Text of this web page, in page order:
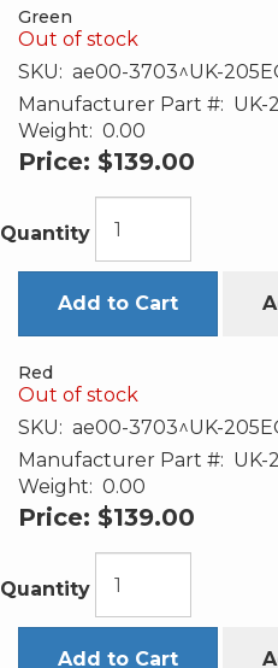
Green
Out of stock
SKU: ae00-3703^UK-
Manufacturer Part #: UK-
Weight: 0.00
Price: $139.00
Quantity
Add to Cart
Red
Out of stock
SKU: ae00-3703^UK-
Manufacturer Part #: UK-
Weight: 0.00
Price: $139.00
Quantity
Add to Cart